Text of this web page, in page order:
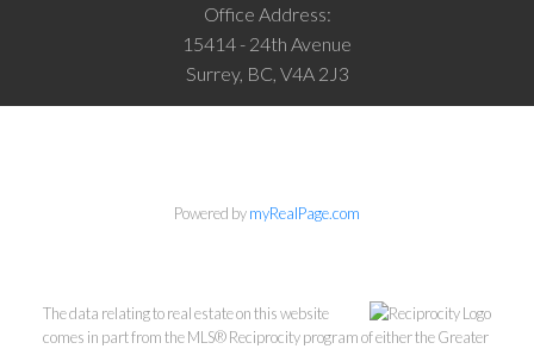
Office Address:
15414 - 24th Avenue
Surrey, BC, V4A 2J3
Powered bymyRealPage.com
The data relating to real estate on this website
comes in part from the MLS® Reciprocity program of either the Greater